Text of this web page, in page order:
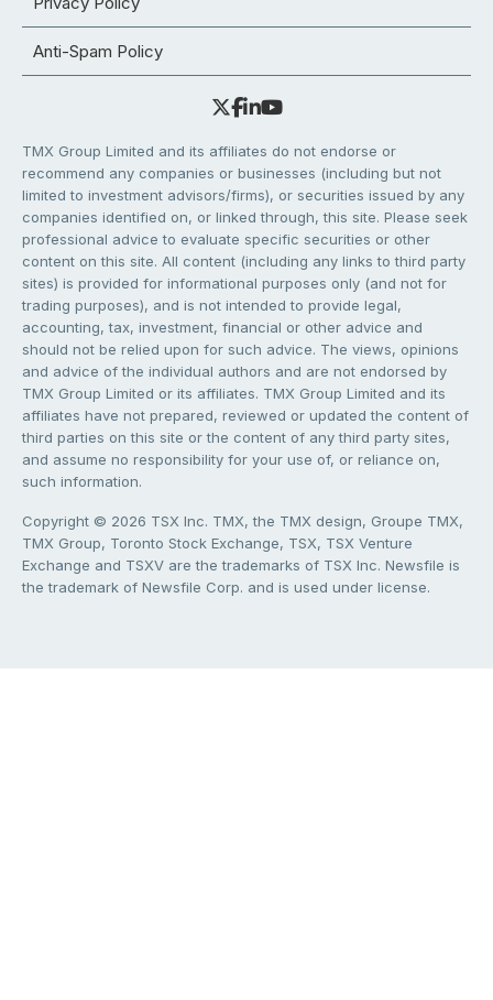
Anti-Spam Policy
TMX Group Limited and its affiliates do not endorse or
recommend any companies or businesses (including but not
limited to investment advisors/firms), or securities issued by any
companies identified on, or linked through, this site. Please seek
professional advice to evaluate specific securities or other
content on this site. All content (including any links to third party
sites) is provided for informational purposes only (and not for
trading purposes), and is not intended to provide legal,
accounting, tax, investment, financial or other advice and
should not be relied upon for such advice. The views, opinions
and advice of the individual authors and are not endorsed by
TMX Group Limited or its affiliates. TMX Group Limited and its
affiliates have not prepared, reviewed or updated the content of
third parties on this site or the content of any third party sites,
and assume no responsibility for your use of, or reliance on,
such information.
Copyright © 2026 TSX Inc. TMX, the TMX design, Groupe TMX,
TMX Group, Toronto Stock Exchange, TSX, TSX Venture
Exchange and TSXV are the trademarks of TSX Inc. Newsfile is
the trademark of Newsfile Corp. and is used under license.